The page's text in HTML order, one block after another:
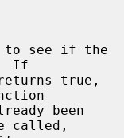
If
called,